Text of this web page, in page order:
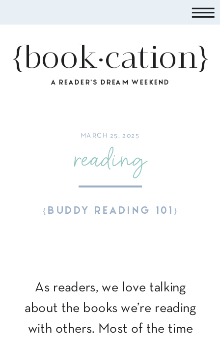
A READER'S DREAM WEEKEND
{book·cation}
reading
{BUDDY READING 101}
MARCH 25, 2025
As readers, we love talking
about the books we’re reading
with others. Most of the time